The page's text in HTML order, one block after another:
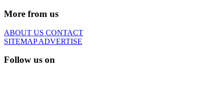
More from us
ABOUT US CONTACT
SITEMAPADVERTISE
Follow us on